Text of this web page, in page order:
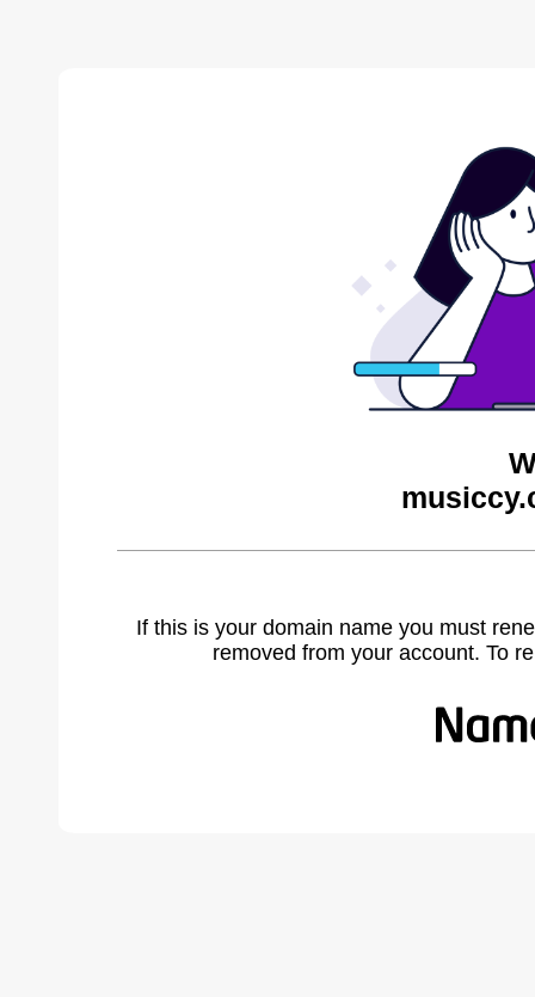
If this is your domain name you must
removed from your account. To